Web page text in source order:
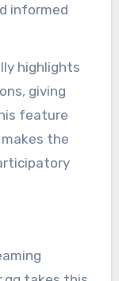
informed
highlights
giving
feature
the